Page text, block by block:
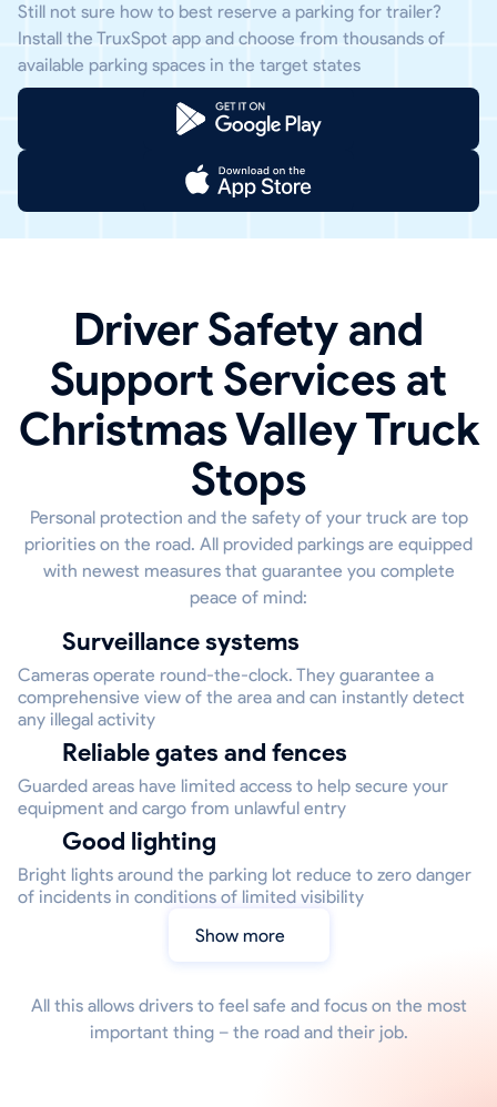
Still not sure how to best reserve a parking for trailer?
Install the TruxSpot app and choose from thousands of
available parking spaces in the target states
Driver Safety and
Support Services at
Christmas Valley Truck
Stops
Personal protection and the safety of your truck are top
priorities on the road. All provided parkings are equipped
with newest measures that guarantee you complete
peace of mind:
Surveillance systems
Cameras operate round-the-clock. They guarantee a
comprehensive view of the area and can instantly detect
any illegal activity
Reliable gates and fences
Guarded areas have limited access to help secure your
equipment and cargo from unlawful entry
Good lighting
Bright lights around the parking lot reduce to zero danger
of incidents in conditions of limited visibility
Show more
All this allows drivers to feel safe and focus on the most
important thing – the road and their job.